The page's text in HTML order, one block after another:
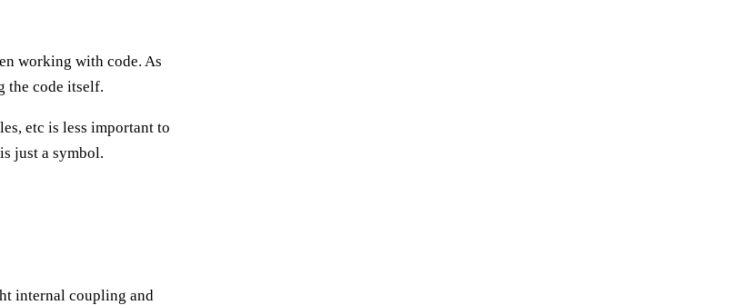
working with code. As
the code itself.
etc is less important to
just a symbol.
internal coupling and